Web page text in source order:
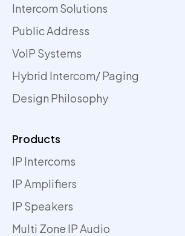
Intercom Solutions
Public Address
VoIP Systems
Hybrid Intercom/ Paging
Design Philosophy
Products
IP Intercoms
IP Amplifiers
IP Speakers
Multi Zone IP Audio